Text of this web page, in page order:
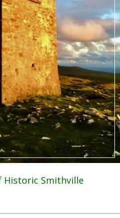
Historic Smithville